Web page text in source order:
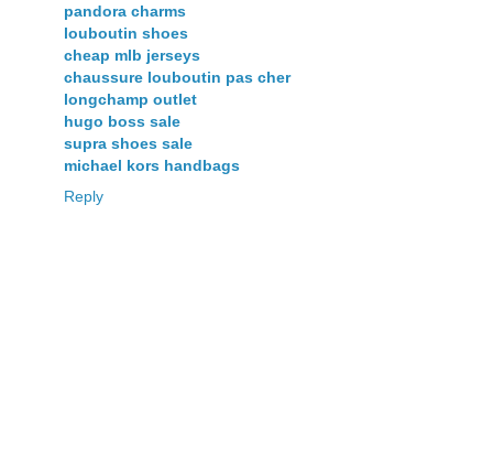
pandora charms
louboutin shoes
cheap mlb jerseys
chaussure louboutin pas cher
longchamp outlet
hugo boss sale
supra shoes sale
michael kors handbags
Reply